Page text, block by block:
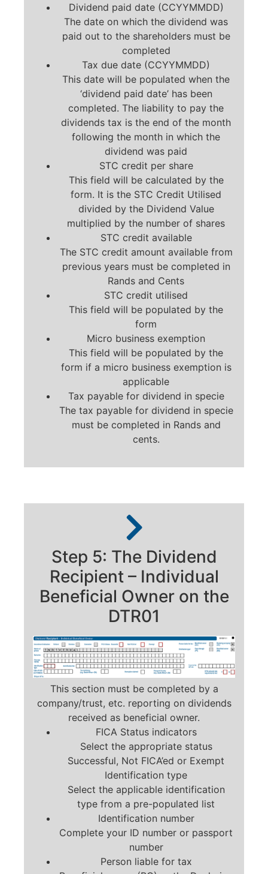
Dividend paid date (CCYYMMDD)
The date on which the dividend was
paid out to the shareholders must be
completed
Tax due date (CCYYMMDD)
This date will be populated when the
‘dividend paid date’ has been
completed. The liability to pay the
dividends tax is the end of the month
following the month in which the
dividend was paid
STC credit per share
This field will be calculated by the
form. It is the STC Credit Utilised
divided by the Dividend Value
multiplied by the number of shares
STC credit available
The STC credit amount available from
previous years must be completed in
Rands and Cents
STC credit utilised
This field will be populated by the
form
Micro business exemption
This field will be populated by the
form if a micro business exemption is
applicable
Tax payable for dividend in specie
The tax payable for dividend in specie
must be completed in Rands and
cents.
Step 5: The Dividend
Recipient – Individual
Beneficial Owner on the
DTR01
This section must be completed by a
company/trust, etc. reporting on dividends
received as beneficial owner.
FICA Status indicators
Select the appropriate status
Successful, Not FICA’ed or Exempt
Identification type
Select the applicable identification
type from a pre-populated list
Identification number
Complete your ID number or passport
number
Person liable for tax